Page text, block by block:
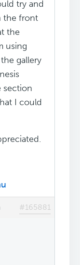
try and
the front
the
using
gallery
section
I could
#165881